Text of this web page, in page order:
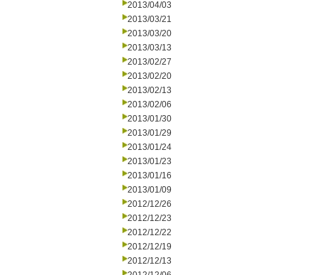
2013/04/03
2013/03/21
2013/03/20
2013/03/13
2013/02/27
2013/02/20
2013/02/13
2013/02/06
2013/01/30
2013/01/29
2013/01/24
2013/01/23
2013/01/16
2013/01/09
2012/12/26
2012/12/23
2012/12/22
2012/12/19
2012/12/13